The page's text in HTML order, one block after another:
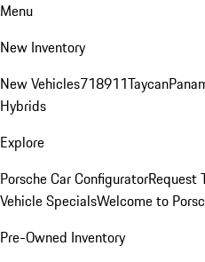
Menu
New Inventory
New Vehicles718911Taycan
Hybrids
Explore
Porsche Car ConfiguratorRequest
Vehicle SpecialsWelcome to
Pre-Owned Inventory